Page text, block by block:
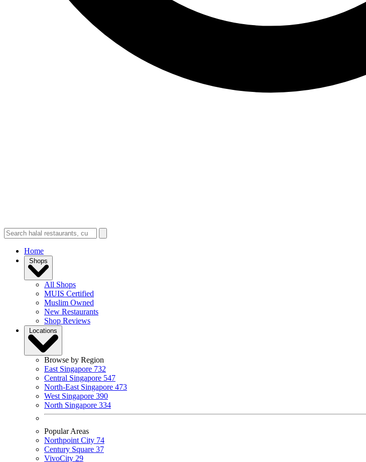
Home
Shops
All Shops
MUIS Certified
Muslim Owned
New Restaurants
Shop Reviews
Locations
Browse by Region
East Singapore 732
Central Singapore 547
North-East Singapore 473
West Singapore 390
North Singapore 334
Popular Areas
Northpoint City 74
Century Square 37
VivoCity 29